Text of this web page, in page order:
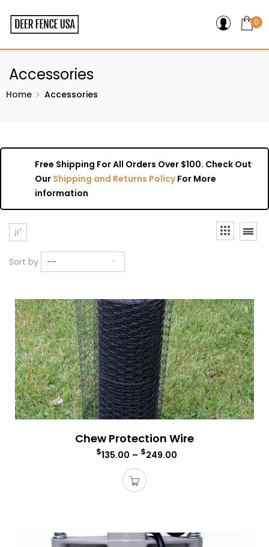
0
Accessories
Home Accessories
Free Shipping For All Orders Over $100. Check Out
Our Shipping and Returns PolicyFor More
information
Sort by --
Chew Protection Wire
$135.00 – $249.00